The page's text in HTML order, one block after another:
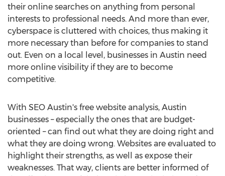
their online searches on anything from personal
interests to professional needs. And more than ever,
cyberspace is cluttered with choices, thus making it
more necessary than before for companies to stand
out. Even on a local level, businesses in Austin need
more online visibility if they are to become
competitive.
With SEO Austin's free website analysis, Austin
businesses – especially the ones that are budget-
oriented – can find out what they are doing right and
what they are doing wrong. Websites are evaluated to
highlight their strengths, as well as expose their
weaknesses. That way, clients are better informed of